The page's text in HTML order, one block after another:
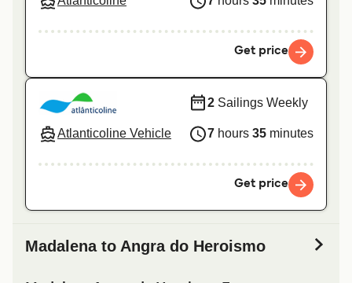
Get price
Atlanticoline Vehicle
2 Sailings Weekly
7 hours 35 minutes
Get price
Madalena to Angra do Heroismo